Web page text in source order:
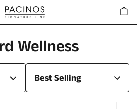
Cart
Wellness